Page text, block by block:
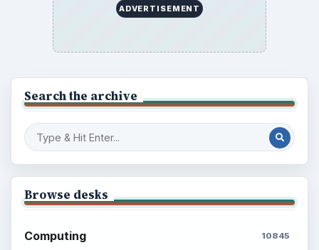
ADVERTISEMENT
Search the archive
Browse desks
Computing 10845